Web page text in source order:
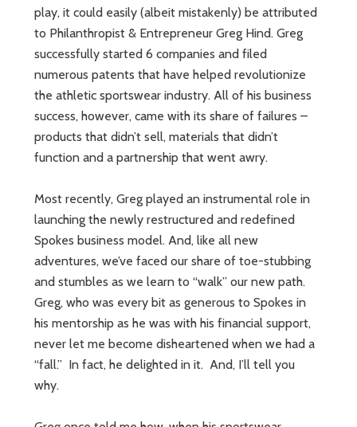
play, it could easily (albeit mistakenly) be attributed
to Philanthropist & Entrepreneur Greg Hind. Greg
successfully started 6 companies and filed
numerous patents that have helped revolutionize
the athletic sportswear industry. All of his business
success, however, came with its share of failures –
products that didn’t sell, materials that didn’t
function and a partnership that went awry.
Most recently, Greg played an instrumental role in
launching the newly restructured and redefined
Spokes business model. And, like all new
adventures, we’ve faced our share of toe-stubbing
and stumbles as we learn to “walk” our new path.
Greg, who was every bit as generous to Spokes in
his mentorship as he was with his financial support,
never let me become disheartened when we had a
“fall.” In fact, he delighted in it. And, I’ll tell you
why.